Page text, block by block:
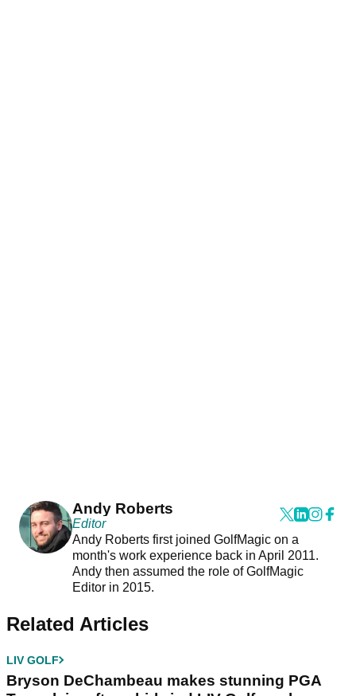
Andy Roberts
Editor
Andy Roberts first joined GolfMagic on a
month's work experience back in April 2011.
Andy then assumed the role of GolfMagic
Editor in 2015.
Related Articles
LIV GOLF
Bryson DeChambeau makes stunning PGA